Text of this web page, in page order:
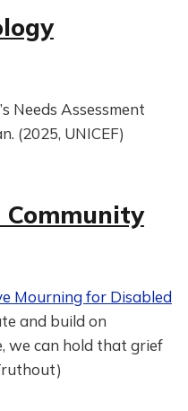
Needs Assessment
(2025, UNICEF)
Community
Mourning for Disabled
and build on
we can hold that grief